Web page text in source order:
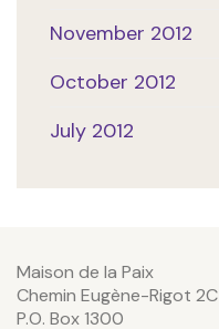
November 2012
October 2012
July 2012
Maison de la Paix
Chemin Eugène-Rigot 2C
P.O. Box 1300